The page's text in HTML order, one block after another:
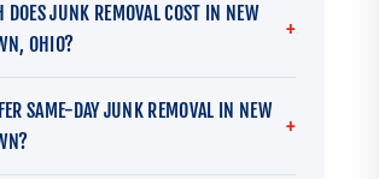
DOES JUNK REMOVAL COST IN NEW
OHIO?
SAME-DAY JUNK REMOVAL IN NEW